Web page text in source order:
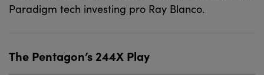
Paradigm tech investing pro Ray Blanco.
The Pentagon’s 244X Play